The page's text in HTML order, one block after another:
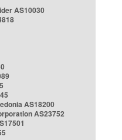
AS10030
AS18200
AS23752